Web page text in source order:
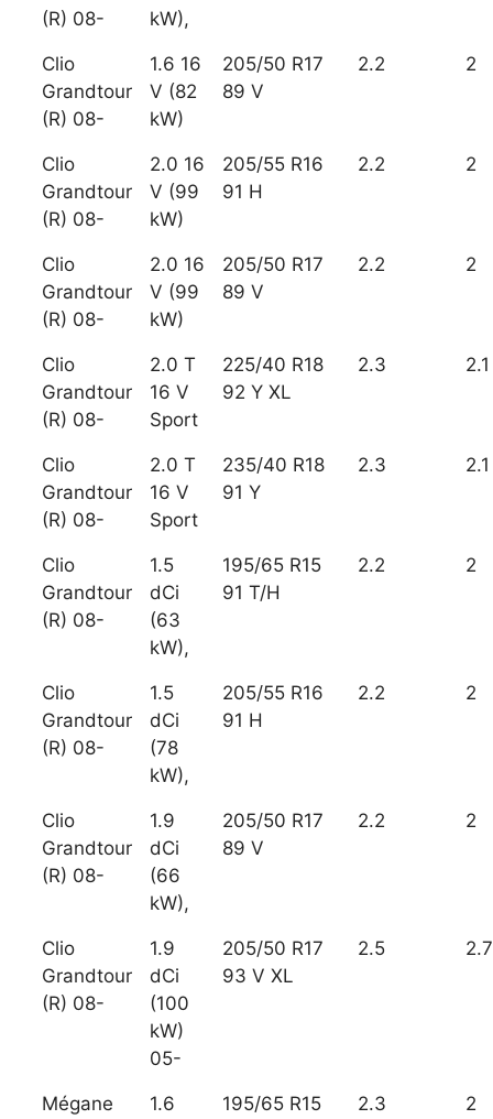
(R) 08-
kW),
Clio
Grandtour
(R) 08-
1.6 16
V (82
kW)
205/50 R17
89 V
2.2 2
Clio
Grandtour
(R) 08-
2.0 16
V (99
kW)
205/55 R16
91 H
2.2 2
Clio
Grandtour
(R) 08-
2.0 16
V (99
kW)
205/50 R17
89 V
2.2 2
Clio
Grandtour
(R) 08-
2.0 T
16 V
Sport
225/40 R18
92 Y XL
2.3 2.1
Clio
Grandtour
(R) 08-
2.0 T
16 V
Sport
235/40 R18
91 Y
2.3 2.1
Clio
Grandtour
(R) 08-
1.5
dCi
(63
kW),
195/65 R15
91 T/H
2.2 2
Clio
Grandtour
(R) 08-
1.5
dCi
(78
kW),
205/55 R16
91 H
2.2 2
Clio
Grandtour
(R) 08-
1.9
dCi
(66
kW),
205/50 R17
89 V
2.2 2
Clio
Grandtour
(R) 08-
1.9
dCi
(100
kW)
05-
205/50 R17
93 V XL
2.5 2.7
Mégane
1.6
195/65 R15
2.3 2